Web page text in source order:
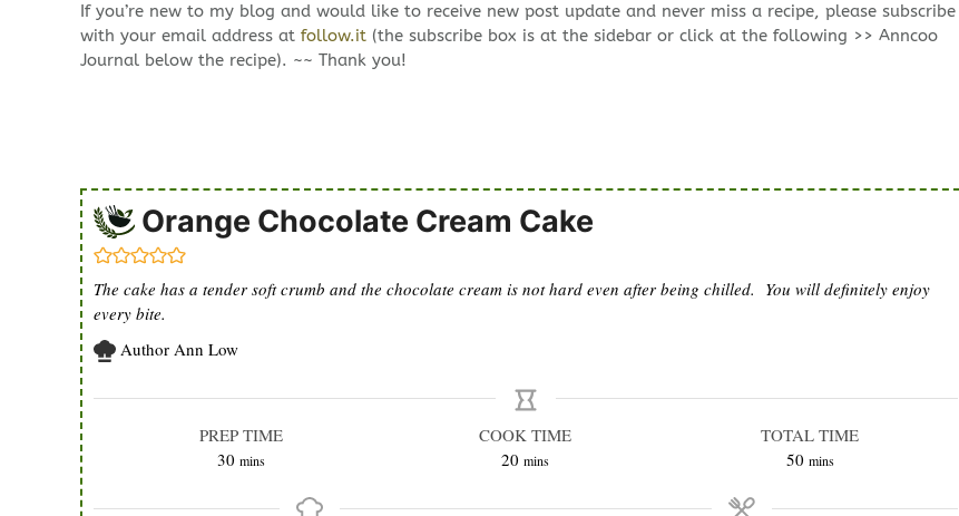
If you’re new to my blog and would like to receive new post update and never miss a recipe, please subscribe
with your email address at follow.it (the subscribe box is at the sidebar or click at the following >> Anncoo
Journal below the recipe). ~~ Thank you!
Orange Chocolate Cream Cake
The cake has a tender soft crumb and the chocolate cream is not hard even after being chilled. You will definitely enjoy
every bite.
Author Ann Low
PREP TIME
30 minutes
mins
COOK TIME
20 minutes
mins
TOTAL TIME
50minutes
mins